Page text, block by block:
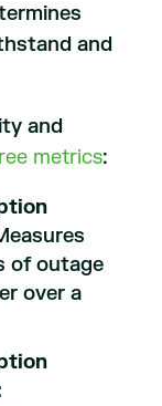
and
and
metrics:
of outage
over a